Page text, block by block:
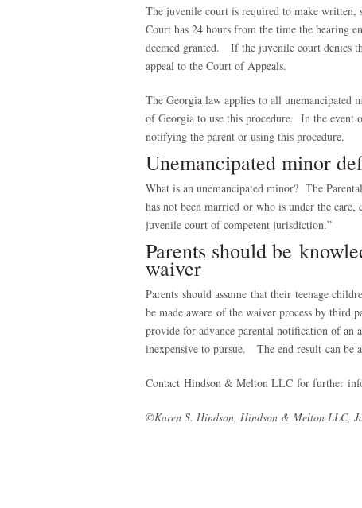
The juvenile court is required to make
Court has 24 hours from the time the hearing
deemed granted. If the juvenile court denies
appeal to the Court of Appeals.
The Georgia law applies to all unemancipated
of Georgia to use this procedure. In the event
notifying the parent or using this procedure.
Unemancipated minor
What is an unemancipated minor? The
has not been married or who is under the care,
juvenile court of competent jurisdiction.”
Parents should be
waiver
Parents should assume that their teenage
be made aware of the waiver process by third
provide for advance parental notification of an
inexpensive to pursue. The end result can be
Contact Hindson & Melton LLC for further
©Karen S. Hindson, Hindson & Melton LLC,